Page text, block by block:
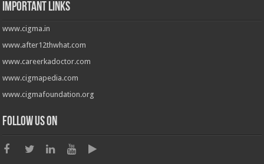
Important Links
www.cigma.in
www.after12thwhat.com
www.careerkadoctor.com
www.cigmapedia.com
www.cigmafoundation.org
Follow us on